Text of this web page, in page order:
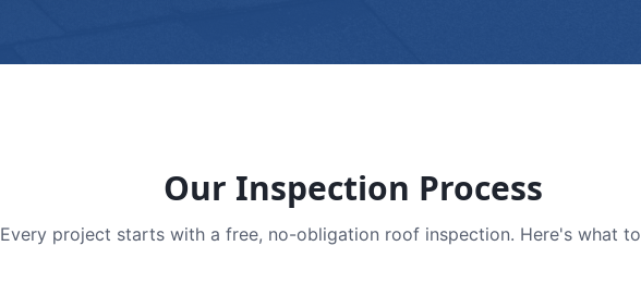
Our Inspection Process
Every project starts with a free, no-obligation roof inspection. Here's what